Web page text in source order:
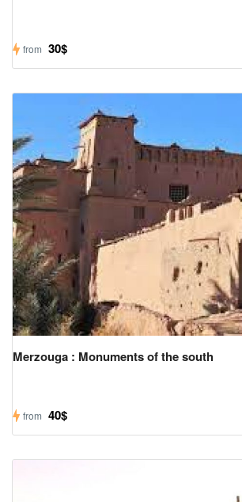
from 30$
Merzouga : Monuments of the south
from 40$